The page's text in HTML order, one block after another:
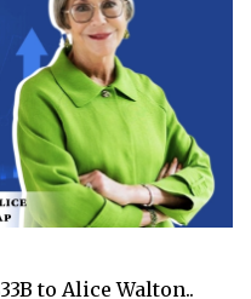
to Alice Walton..